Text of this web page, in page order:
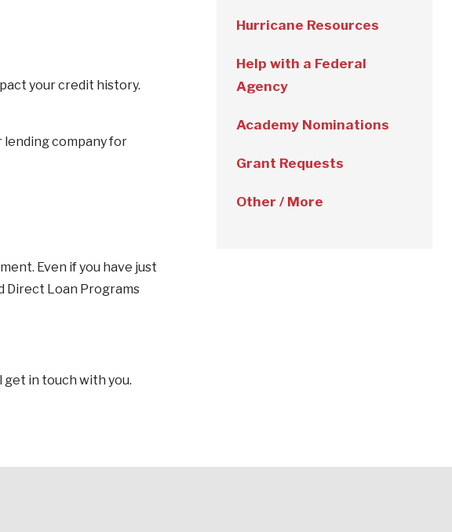
your credit history.
lending company for
Even if you have just
Direct Loan Programs
get in touch with you.
Hurricane Resources
Help with a Federal
Agency
Academy Nominations
Grant Requests
Other / More